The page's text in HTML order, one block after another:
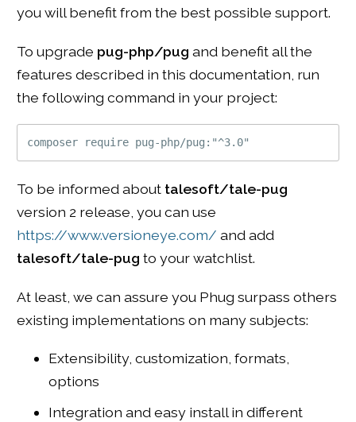
you will benefit from the best possible support.
To upgrade pug-php/pug and benefit all the
features described in this documentation, run
the following command in your project:
To be informed about talesoft/tale-pug
version 2 release, you can use
https://www.versioneye.com/ and add
talesoft/tale-pug to your watchlist.
At least, we can assure you Phug surpass others
existing implementations on many subjects:
Extensibility, customization, formats,
options
Integration and easy install in different